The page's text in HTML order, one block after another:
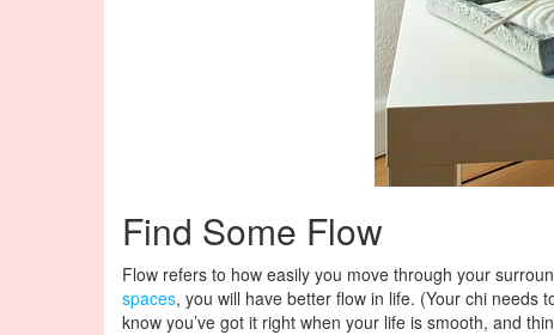
Find Some Flow
Flow refers to how easily you move through your
spaces, you will have better flow in life. (Your chi needs
know you’ve got it right when your life is smooth, and